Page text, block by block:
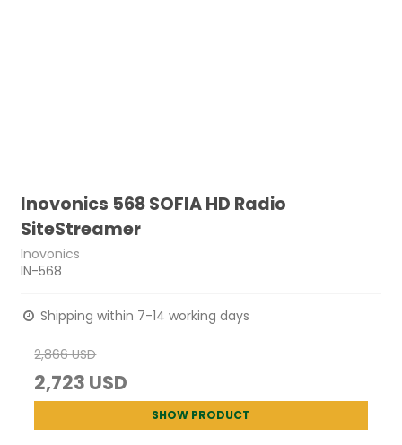
Inovonics 568 SOFIA HD Radio
SiteStreamer
Inovonics
IN-568
Shipping within 7-14 working days
2,866 USD
2,723 USD
SHOW PRODUCT